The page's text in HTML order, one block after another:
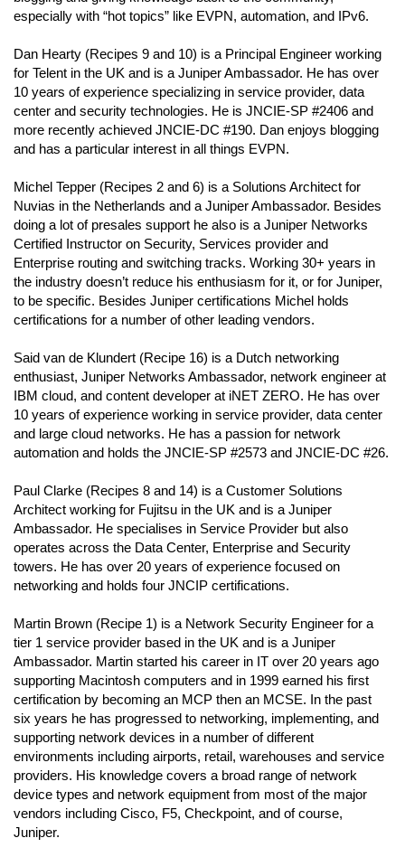
especially with “hot topics” like EVPN, automation, and IPv6.
Dan Hearty (Recipes 9 and 10) is a Principal Engineer working
for Telent in the UK and is a Juniper Ambassador. He has over
10 years of experience specializing in service provider, data
center and security technologies. He is JNCIE-SP #2406 and
more recently achieved JNCIE-DC #190. Dan enjoys blogging
and has a particular interest in all things EVPN.
Michel Tepper (Recipes 2 and 6) is a Solutions Architect for
Nuvias in the Netherlands and a Juniper Ambassador. Besides
doing a lot of presales support he also is a Juniper Networks
Certified Instructor on Security, Services provider and
Enterprise routing and switching tracks. Working 30+ years in
the industry doesn’t reduce his enthusiasm for it, or for Juniper,
to be specific. Besides Juniper certifications Michel holds
certifications for a number of other leading vendors.
Said van de Klundert (Recipe 16) is a Dutch networking
enthusiast, Juniper Networks Ambassador, network engineer at
IBM cloud, and content developer at iNET ZERO. He has over
10 years of experience working in service provider, data center
and large cloud networks. He has a passion for network
automation and holds the JNCIE-SP #2573 and JNCIE-DC #26.
Paul Clarke (Recipes 8 and 14) is a Customer Solutions
Architect working for Fujitsu in the UK and is a Juniper
Ambassador. He specialises in Service Provider but also
operates across the Data Center, Enterprise and Security
towers. He has over 20 years of experience focused on
networking and holds four JNCIP certifications.
Martin Brown (Recipe 1) is a Network Security Engineer for a
tier 1 service provider based in the UK and is a Juniper
Ambassador. Martin started his career in IT over 20 years ago
supporting Macintosh computers and in 1999 earned his first
certification by becoming an MCP then an MCSE. In the past
six years he has progressed to networking, implementing, and
supporting network devices in a number of different
environments including airports, retail, warehouses and service
providers. His knowledge covers a broad range of network
device types and network equipment from most of the major
vendors including Cisco, F5, Checkpoint, and of course,
Juniper.